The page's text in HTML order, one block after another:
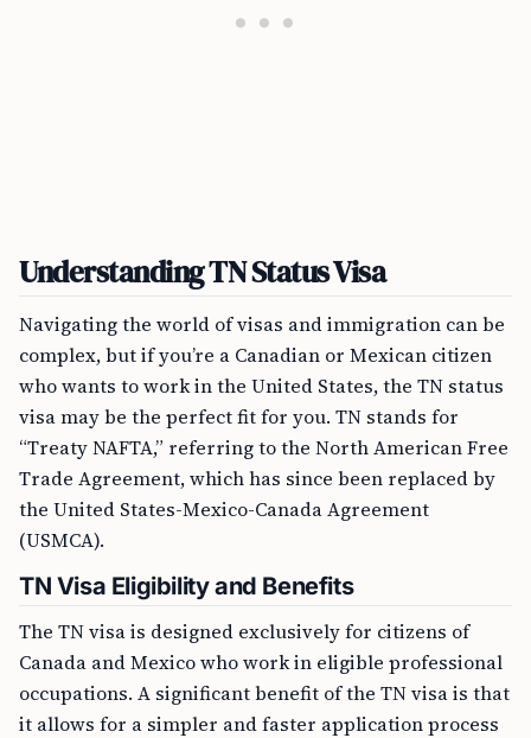
Understanding TN Status Visa
Navigating the world of visas and immigration can be
complex, but if you’re a Canadian or Mexican citizen
who wants to work in the United States, the TN status
visa may be the perfect fit for you. TN stands for
“Treaty NAFTA,” referring to the North American Free
Trade Agreement, which has since been replaced by
the United States-Mexico-Canada Agreement
(USMCA).
TN Visa Eligibility and Benefits
The TN visa is designed exclusively for citizens of
Canada and Mexico who work in eligible professional
occupations. A significant benefit of the TN visa is that
it allows for a simpler and faster application process